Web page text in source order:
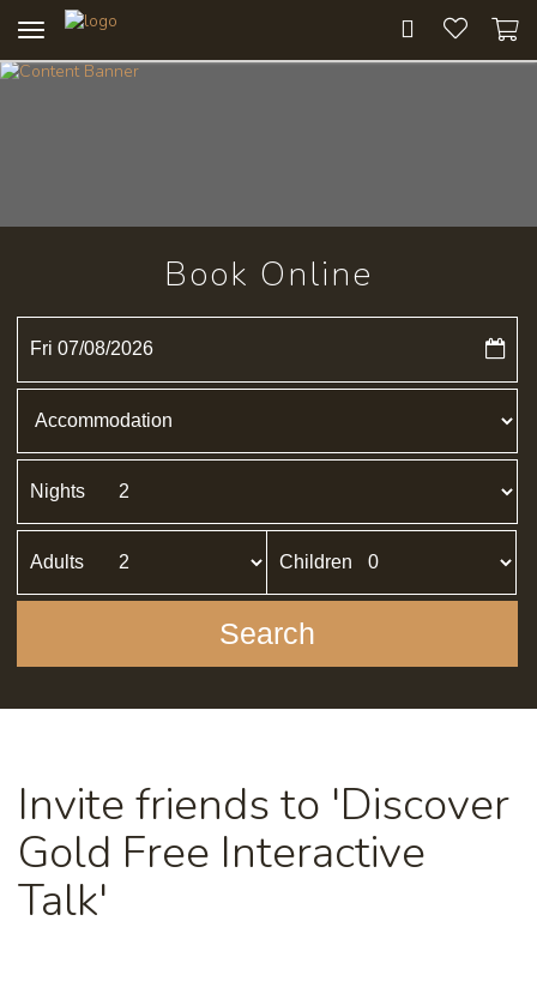
navigation
Book Online
Fri 07/08/2026
Nights
Adults Children
Search
Invite friends to 'Discover
Gold Free Interactive
Talk'